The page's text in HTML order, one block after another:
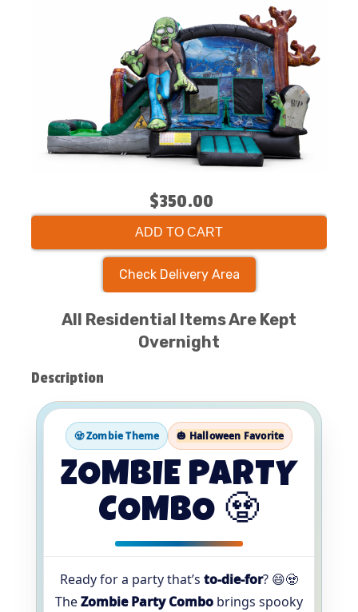
$350.00
ADD TO CART
Check Delivery Area
All Residential Items Are Kept
Overnight
Description
🧟 Zombie Theme 🎃 Halloween Favorite
ZOMBIE PARTY
COMBO 🧟
Ready for a party that’s to-die-for? 😄🧟
TheZombie Party Combo brings spooky